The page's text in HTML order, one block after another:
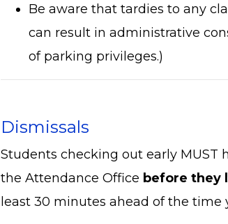
Be aware that tardies to any
can result in administrative
of parking privileges.)
Dismissals
Students checking out early MUST
the Attendance Office before they
least 30 minutes ahead of the